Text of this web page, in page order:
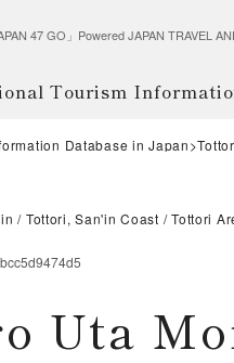
47 GO」Powered JAPAN TRAVEL
Tourism
Database in Japan
Tottori, San'in Coast Tottori
Uta